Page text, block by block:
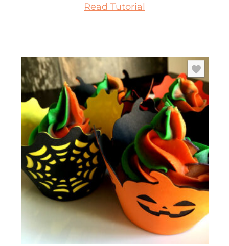
Read Tutorial